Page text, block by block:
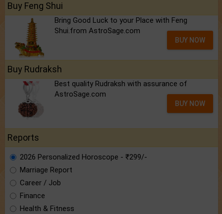
Buy Feng Shui
Bring Good Luck to your Place with Feng
Shui.from AstroSage.com
BUY NOW
Buy Rudraksh
Best quality Rudraksh with assurance of
AstroSage.com
BUY NOW
Reports
2026 Personalized Horoscope - ₹299/-
Marriage Report
Career / Job
Finance
Health & Fitness